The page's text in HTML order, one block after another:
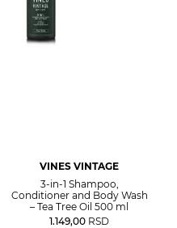
VINES VINTAGE
3-in-1 Shampoo,
Conditioner and Body Wash
– Tea Tree Oil 500 ml
1.149,00 RSD